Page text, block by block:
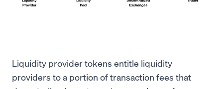
Liquidity provider tokens entitle liquidity
providers to a portion of transaction fees that